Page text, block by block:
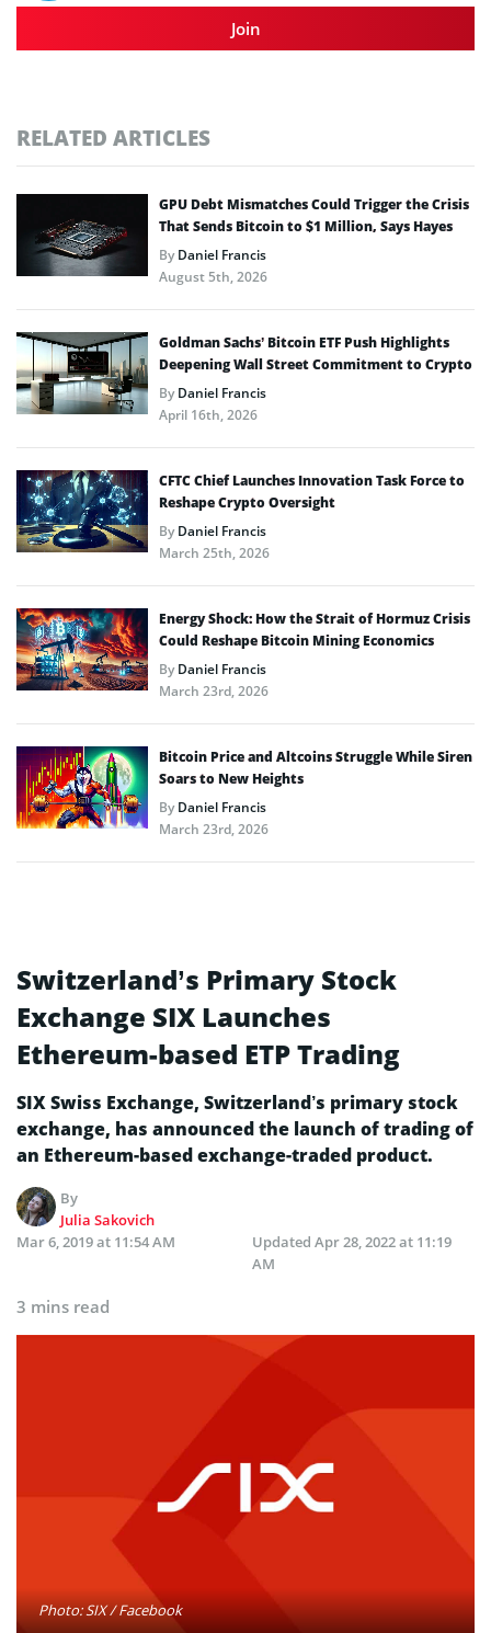
Join
RELATED ARTICLES
GPU Debt Mismatches Could Trigger the Crisis
That Sends Bitcoin to $1 Million, Says Hayes
ByDaniel Francis
August 5th, 2026
Goldman Sachs’ Bitcoin ETF Push Highlights
Deepening Wall Street Commitment to Crypto
ByDaniel Francis
April 16th, 2026
CFTC Chief Launches Innovation Task Force to
Reshape Crypto Oversight
ByDaniel Francis
March 25th, 2026
Energy Shock: How the Strait of Hormuz Crisis
Could Reshape Bitcoin Mining Economics
ByDaniel Francis
March 23rd, 2026
Bitcoin Price and Altcoins Struggle While Siren
Soars to New Heights
ByDaniel Francis
March 23rd, 2026
Switzerland’s Primary Stock
Exchange SIX Launches
Ethereum-based ETP Trading
SIX Swiss Exchange, Switzerland’s primary stock
exchange, has announced the launch of trading of
an Ethereum-based exchange-traded product.
By
Julia Sakovich
Mar 6, 2019 at 11:54 AM
Updated Apr 28, 2022 at 11:19
AM
3 mins read
Photo: SIX / Facebook